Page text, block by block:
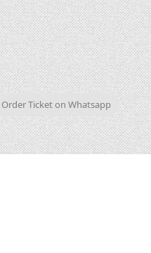
Order Ticket on Whatsapp